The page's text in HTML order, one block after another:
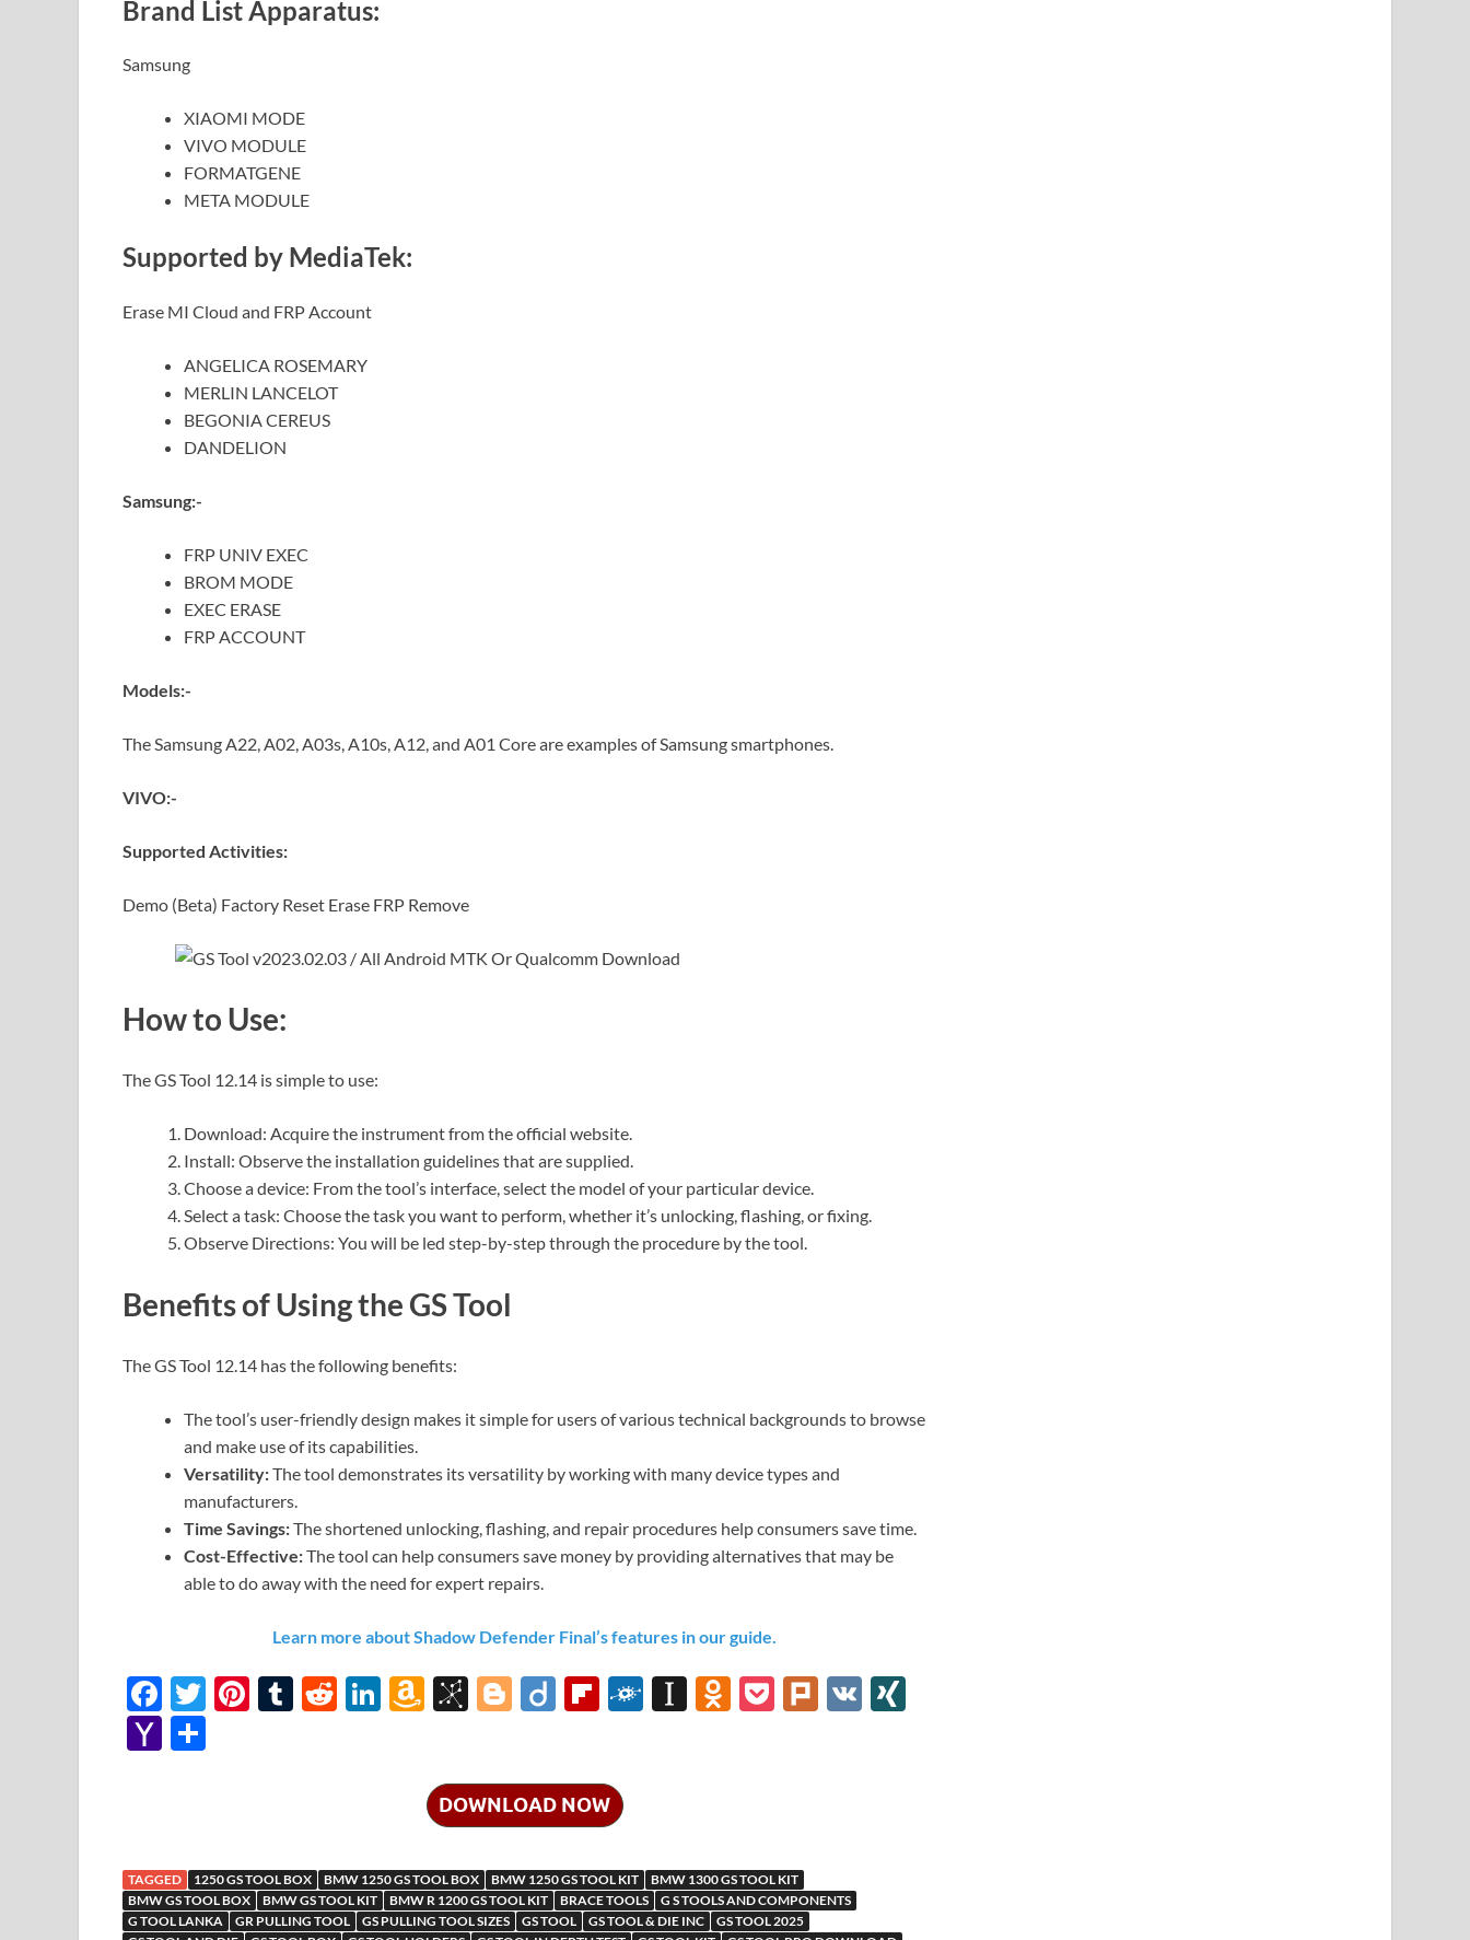
Brand List Apparatus:
Samsung
XIAOMI MODE
VIVO MODULE
FORMATGENE
META MODULE
Supported by MediaTek:
Erase MI Cloud and FRP Account
ANGELICA ROSEMARY
MERLIN LANCELOT
BEGONIA CEREUS
DANDELION
Samsung:-
FRP UNIV EXEC
BROM MODE
EXEC ERASE
FRP ACCOUNT
Models:-
The Samsung A22, A02, A03s, A10s, A12, and A01 Core are examples of Samsung smartphones.
VIVO:-
Supported Activities:
Demo (Beta) Factory Reset Erase FRP Remove
How to Use:
The GS Tool 12.14 is simple to use:
Download: Acquire the instrument from the official website.
Install: Observe the installation guidelines that are supplied.
Choose a device: From the tool’s interface, select the model of your particular device.
Select a task: Choose the task you want to perform, whether it’s unlocking, flashing, or fixing.
Observe Directions: You will be led step-by-step through the procedure by the tool.
Benefits of Using the GS Tool
The GS Tool 12.14 has the following benefits:
The tool’s user-friendly design makes it simple for users of various technical backgrounds to browse
and make use of its capabilities.
Versatility:The tool demonstrates its versatility by working with many device types and
manufacturers.
Time Savings:The shortened unlocking, flashing, and repair procedures help consumers save time.
Cost-Effective:The tool can help consumers save money by providing alternatives that may be
able to do away with the need for expert repairs.
Learn more about Shadow Defender Final’s features in our guide.
F
ac
e
o
k
T
Pi T
R
Li
n
A
o
n
W
is
Bi
o
n
o
m
Bl
er
Di Fl
o
ar
d
F
In
p
er
O
as
sn
P
Pl V
Y
o
M
DOWNLOAD NOW
TAGGED 1250 GS TOOL BOX BMW 1250 GS TOOL BOX BMW 1250 GS TOOL KIT
BMW 1300 GS TOOL KIT
BMW GS TOOL BOX
BMW GS TOOL KIT BMW R 1200 GS TOOL KIT BRACE TOOLS
G S TOOLS AND COMPONENTS
G TOOL LANKA
GR PULLING TOOL GS PULLING TOOL SIZES GS TOOL GS TOOL & DIE INC
GS TOOL 2025